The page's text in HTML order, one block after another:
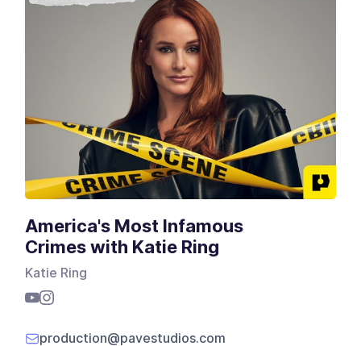
America's Most Infamous
Crimes with Katie Ring
Katie Ring
production@pavestudios.com